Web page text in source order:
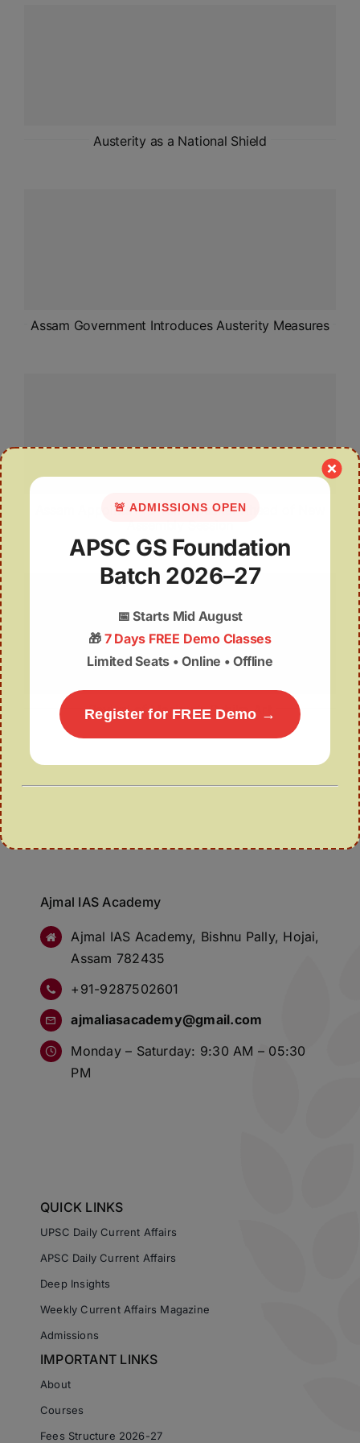
NEW
Austerity as a National Shield
Assam Government Introduces Austerity Measures
Assam Appoints Pro Tem Speaker Ahead of New
Revival of Manipur’s Subika Art
Ajmal IAS Academy
Ajmal IAS Academy, Bishnu Pally, Hojai,
Assam 782435
+91-9287502601
ajmaliasacademy@gmail.com
Monday – Saturday: 9:30 AM – 05:30
PM
QUICK LINKS
UPSC Daily Current Affairs
APSC Daily Current Affairs
Deep Insights
Weekly Current Affairs Magazine
Admissions
IMPORTANT LINKS
About
Courses
Fees Structure 2026-27
🚨 ADMISSIONS OPEN
APSC GS Foundation
Batch 2026–27
📅Starts Mid August
🎁 7 Days FREE Demo Classes
Limited Seats • Online • Offline
Register for FREE Demo →